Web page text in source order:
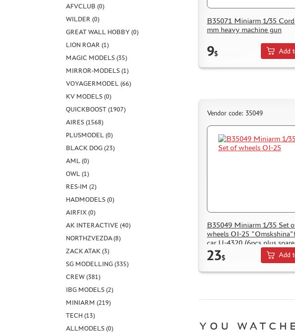
AFVCLUB (0)
WILDER (0)
GREAT WALL HOBBY (0)
LION ROAR (1)
MAGIC MODELS (35)
MIRROR-MODELS (1)
VOYAGERMODEL (66)
KV MODELS (0)
QUICKBOOST (1907)
AIRES (1568)
PLUSMODEL (0)
BLACK DOG (23)
AML (0)
OWL (1)
RES-IM (2)
HADMODELS (0)
AIRFIX (0)
AK INTERACTIVE (40)
NORTHZVEZDA (8)
ZACK ATAK (3)
SG MODELLING (335)
CREW (381)
IBG MODELS (2)
MINIARM (219)
TECH (13)
ALLMODELS (0)
B35071 Miniarm 1/35
mm heavy machine gun
9$ Add
Vendor code: 35049
B35049 Miniarm 1/35 Set
wheels OI-25
car U-4320 (6pcs plus
23$ Add
YOU